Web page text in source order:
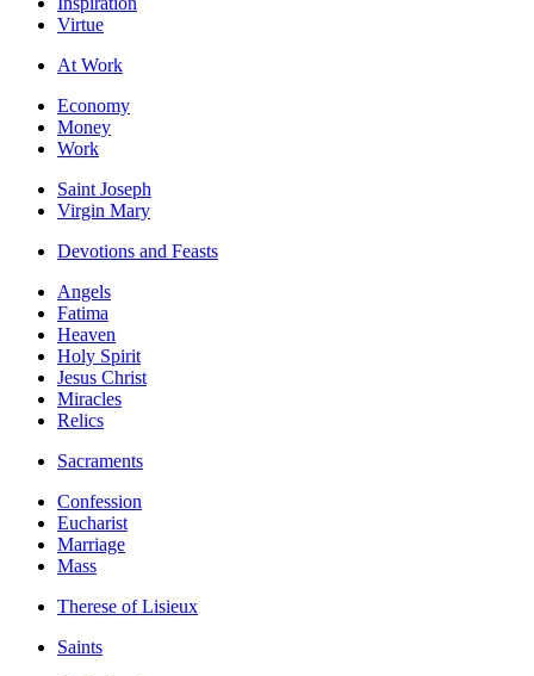
Virtue
At Work
Economy
Money
Work
Saint Joseph
Virgin Mary
Devotions and Feasts
Angels
Fatima
Heaven
Holy Spirit
Jesus Christ
Miracles
Relics
Sacraments
Confession
Eucharist
Marriage
Mass
Therese of Lisieux
Saints